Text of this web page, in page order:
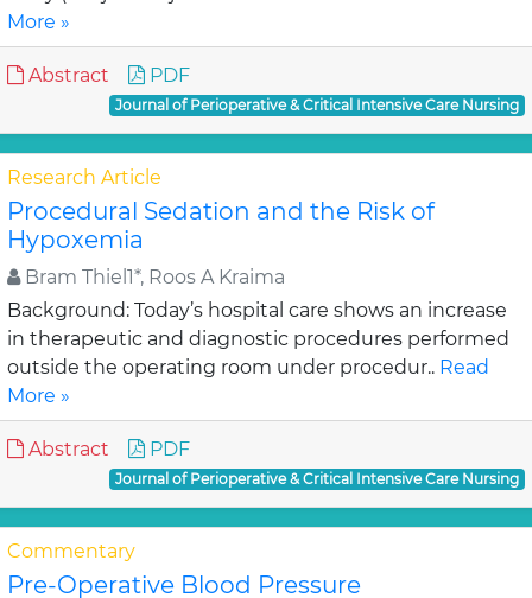
More »
Abstract PDF
Journal of Perioperative & Critical Intensive Care Nursing
Research Article
Procedural Sedation and the Risk of
Hypoxemia
Bram Thiel1*, Roos A Kraima
Background: Today’s hospital care shows an increase
in therapeutic and diagnostic procedures performed
outside the operating room under procedur.. Read
More »
Abstract PDF
Journal of Perioperative & Critical Intensive Care Nursing
Commentary
Pre-Operative Blood Pressure